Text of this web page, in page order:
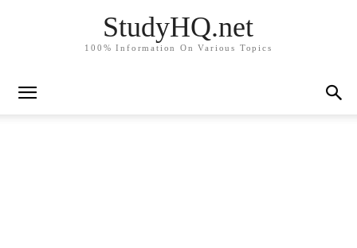
StudyHQ.net
100% Information On Various Topics